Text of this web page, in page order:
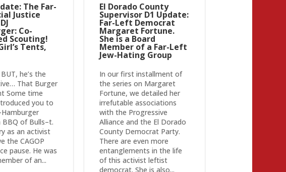
The Far-
Justice
Co-
Scouting!
Tents,
he’s the
That Burger
Some time
you to
BBQ of Bulls–t.
as an activist
the CAGOP
pause. He was
of an...
El Dorado County
Supervisor D1 Update:
Far-Left Democrat
Margaret Fortune.
She is a Board
Member of a Far-Left
Jew-Hating Group
In our first installment of
the series on Margaret
Fortune, we detailed her
irrefutable associations
with the Progressive
Alliance and the El Dorado
County Democrat Party.
There are even more
entanglements in the life
of this activist leftist
democrat. She is also...